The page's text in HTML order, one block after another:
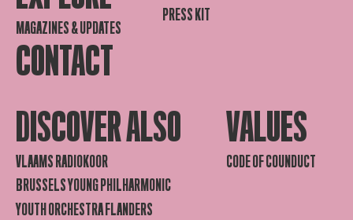
MAGAZINES & UPDATES
CONTACT
PRESS KIT
DISCOVER ALSO
VLAAMS RADIOKOOR
BRUSSELS YOUNG PHILHARMONIC
YOUTH ORCHESTRA FLANDERS
VALUES
CODE OF COUNDUCT